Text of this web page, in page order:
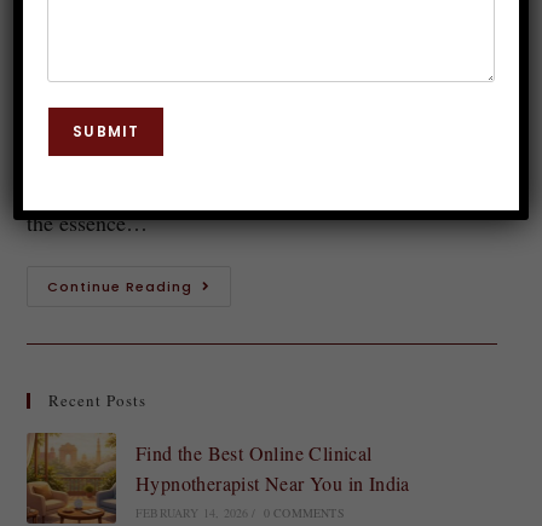
shedding those extra pounds while relaxing in a
comfortable chair, your mind gently guided to
the essence…
Continue Reading
Recent Posts
Find the Best Online Clinical
Hypnotherapist Near You in India
FEBRUARY 14, 2026 0 COMMENTS
SUBMIT